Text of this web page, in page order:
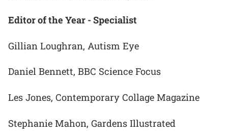
Editor of the Year - Specialist
Gillian Loughran, Autism Eye
Daniel Bennett, BBC Science Focus
Les Jones, Contemporary Collage Magazine
Stephanie Mahon, Gardens Illustrated